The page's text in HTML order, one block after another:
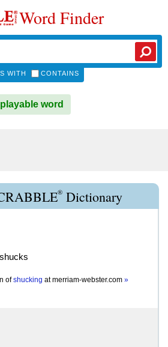
Word Finder
WITH CONTAINS
word
® Dictionary
of shucking atmerriam-webster.com »